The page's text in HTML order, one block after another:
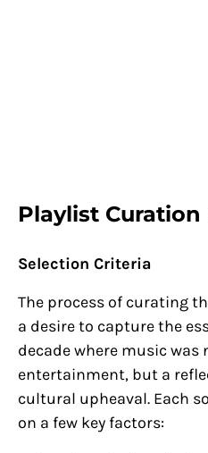
Playlist Curation
Selection Criteria
The process of curating
a desire to capture the
decade where music
entertainment, but a
cultural upheaval. Each
on a few key factors: